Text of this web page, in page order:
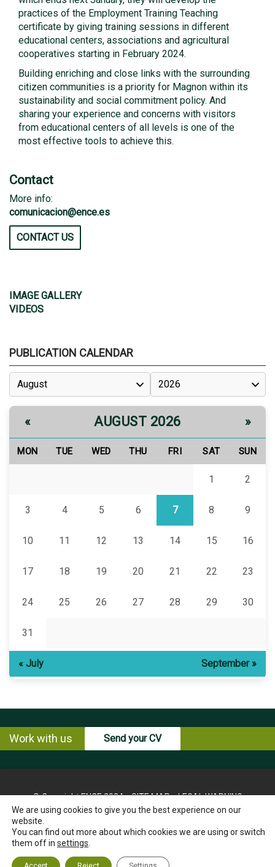
practices of the Employment Training Teaching
certificate by giving training sessions in different
educational centers, associations and agricultural
cooperatives starting in February 2024.
Building enriching and close links with the surrounding
citizen communities is a priority for Magnon within its
sustainability and social commitment policy. And
sharing your experience and concerns with visitors
from educational centers of all levels is one of the
most effective tools to achieve this.
Contact
More info:
comunicacion@ence.es
CONTACT US
IMAGE GALLERY
VIDEOS
PUBLICATION CALENDAR
« AUGUST 2026 »
MON TUE WED THU FRI SAT SUN
1 2
3 4 5 6 7 8 9
10 11 12 13 14 15 16
17 18 19 20 21 22 23
24 25 26 27 28 29 30
31
« July September »
Work with us Send your CV
© Copyright ENCE 2024 SITE MAP
LEGAL WARNING
PRIVACY POLICY
COOKIES POLICY
INSTRUCTIONS FOR THE EXERCISE OF RIGHTS OF THE
INTERESTED PARTY
ETHICS CHANNEL
We are using cookies to give you the best experience on our
website.
You can find out more about which cookies we are using or switch
them off in settings